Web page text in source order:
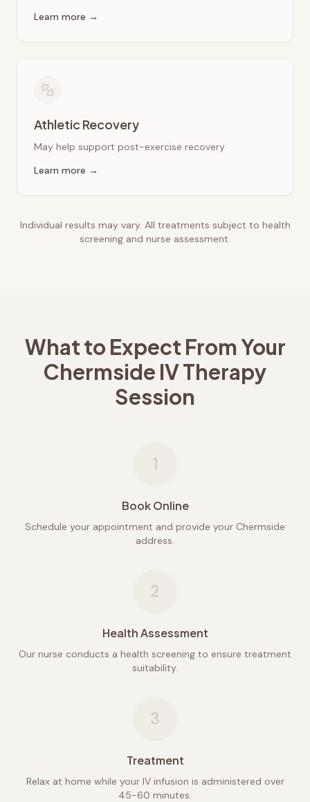
Learn more →
Athletic Recovery
May help support post-exercise recovery
Learn more →
Individual results may vary. All treatments subject to health
screening and nurse assessment.
What to Expect From Your
Chermside IV Therapy
Session
1
Book Online
Schedule your appointment and provide your Chermside
address.
2
Health Assessment
Our nurse conducts a health screening to ensure treatment
suitability.
3
Treatment
Relax at home while your IV infusion is administered over
45-60 minutes.